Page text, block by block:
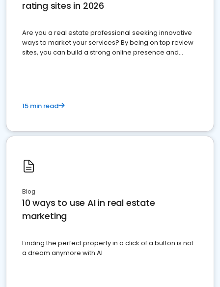
rating sites in 2026
Are you a real estate professional seeking innovative
ways to market your services? By being on top review
sites, you can build a strong online presence and
15 min read
Blog
10 ways to use AI in real estate
marketing
Finding the perfect property in a click of a button is not
a dream anymore with AI